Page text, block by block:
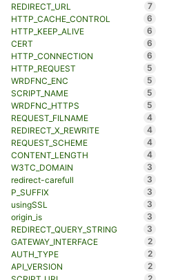
REDIRECT_URL
7
HTTP_CACHE_CONTROL
6
HTTP_KEEP_ALIVE
6
CERT
6
HTTP_CONNECTION
6
HTTP_REQUEST
5
WRDFNC_ENC
5
SCRIPT_NAME
5
WRDFNC_HTTPS
5
REQUEST_FILNAME
4
REDIRECT_X_REWRITE
4
REQUEST_SCHEME
4
CONTENT_LENGTH
4
W3TC_DOMAIN
3
redirect-carefull
3
P_SUFFIX
3
usingSSL
3
origin_is
3
REDIRECT_QUERY_STRING
3
GATEWAY_INTERFACE
2
AUTH_TYPE
2
API_VERSION
2